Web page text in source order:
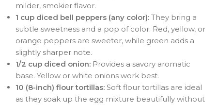
milder, smokier flavor.
1 cup diced bell peppers (any color): They bring a
subtle sweetness and a pop of color. Red, yellow, or
orange peppers are sweeter, while green adds a
slightly sharper note.
1/2 cup diced onion: Provides a savory aromatic
base. Yellow or white onions work best.
10 (8-inch) flour tortillas: Soft flour tortillas are ideal
as they soak up the egg mixture beautifully without